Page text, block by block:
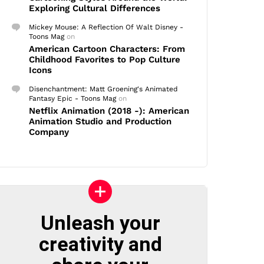
Exploring Cultural Differences
Mickey Mouse: A Reflection Of Walt Disney -
Toons Magon
American Cartoon Characters: From
Childhood Favorites to Pop Culture
Icons
Disenchantment: Matt Groening's Animated
Fantasy Epic - Toons Magon
Netflix Animation (2018 -): American
Animation Studio and Production
Company
Unleash your
creativity and